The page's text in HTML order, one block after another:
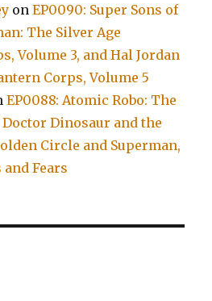
onEP0090: Super Sons of
The Silver Age
Volume 3, and Hal Jordan
Corps, Volume 5
EP0088: Atomic Robo: The
Doctor Dinosaur and the
Circle and Superman,
and Fears